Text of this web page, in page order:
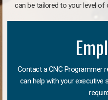
can be tailored to your level of
Contact a CNC Programmer
can help with your executive